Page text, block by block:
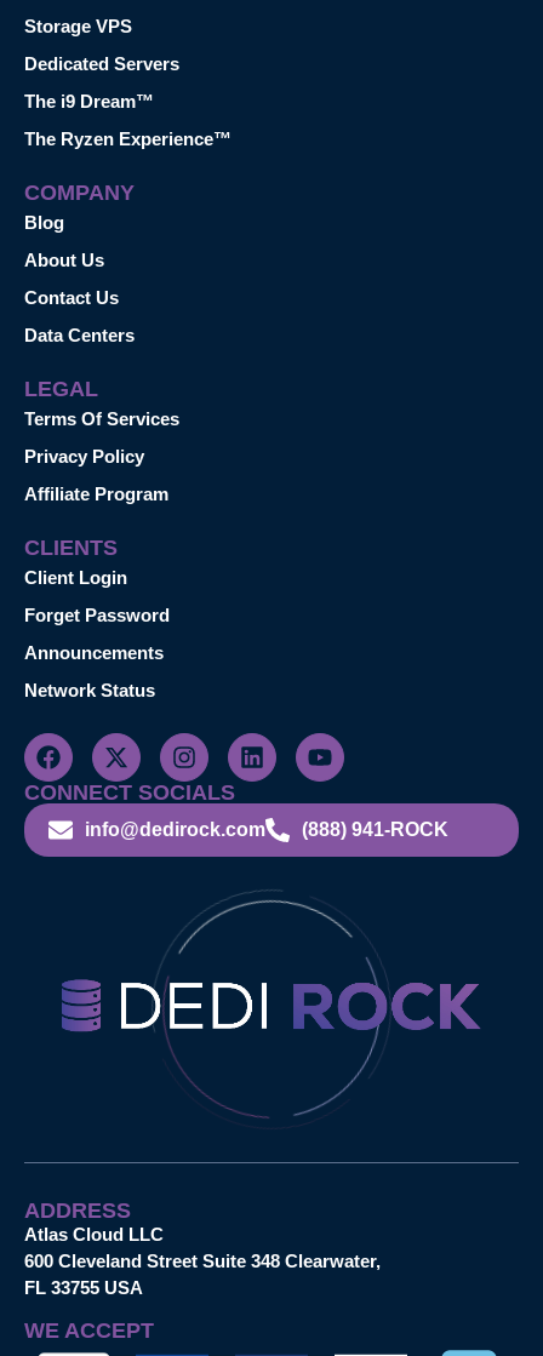
Storage VPS
Dedicated Servers
The i9 Dream™
The Ryzen Experience™
COMPANY
Blog
About Us
Contact Us
Data Centers
LEGAL
Terms Of Services
Privacy Policy
Affiliate Program
CLIENTS
Client Login
Forget Password
Announcements
Network Status
CONNECT SOCIALS
info@dedirock.com (888) 941-ROCK
ADDRESS
Atlas Cloud LLC
600 Cleveland Street Suite 348 Clearwater,
FL 33755 USA
WE ACCEPT